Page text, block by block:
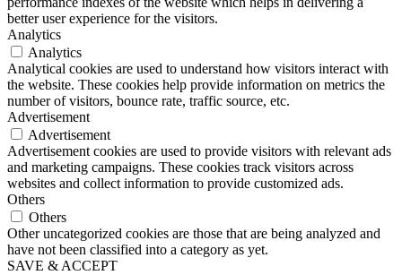
better user experience for the visitors.
Analytics
Analytics
Analytical cookies are used to understand how visitors interact with
the website. These cookies help provide information on metrics the
number of visitors, bounce rate, traffic source, etc.
Advertisement
Advertisement
Advertisement cookies are used to provide visitors with relevant ads
and marketing campaigns. These cookies track visitors across
websites and collect information to provide customized ads.
Others
Others
Other uncategorized cookies are those that are being analyzed and
have not been classified into a category as yet.
SAVE & ACCEPT